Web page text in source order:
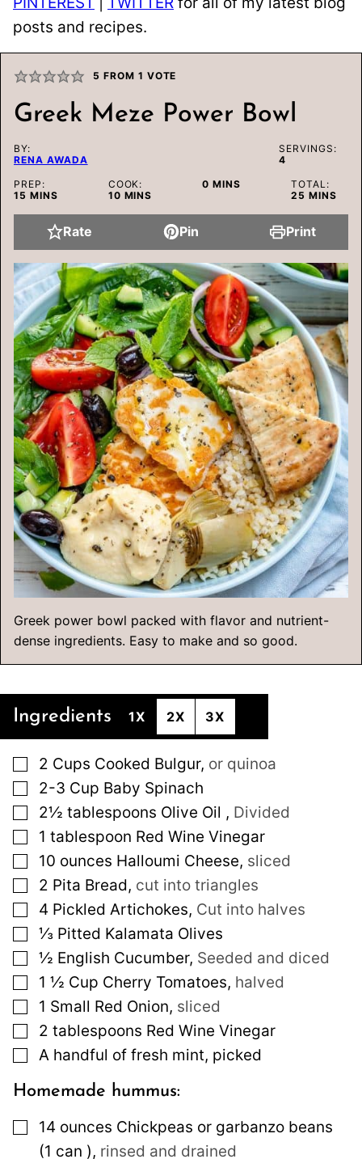
posts and recipes.
5 FROM 1 VOTE
Greek Meze Power Bowl
BY:
RENA AWADA
SERVINGS:
4
PREP:
15 MINUTES
MINS
COOK:
10MINUTES
MINS
0 MINUTES
MINS
TOTAL:
25 MINUTES
MINS
Rate Pin Print
Greek power bowl packed with flavor and nutrient-
dense ingredients. Easy to make and so good.
Ingredients 1X 2X 3X
▢
2 Cups Cooked Bulgur, or quinoa
▢
2-3 Cup Baby Spinach
▢
2½ tablespoons Olive Oil , Divided
▢
1 tablespoon Red Wine Vinegar
▢
10 ounces Halloumi Cheese, sliced
▢
2 Pita Bread, cut into triangles
▢
4 Pickled Artichokes, Cut into halves
▢
⅓ Pitted Kalamata Olives
▢
½ English Cucumber, Seeded and diced
▢
1 ½ Cup Cherry Tomatoes, halved
▢
1 Small Red Onion, sliced
▢
2 tablespoons Red Wine Vinegar
▢
A handful of fresh mint, picked
Homemade hummus:
▢
14 ounces Chickpeas or garbanzo beans
(1 can ), rinsed and drained